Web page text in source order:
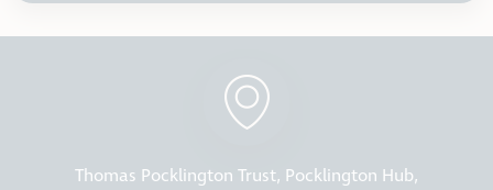
Thomas Pocklington Trust, Pocklington Hub,